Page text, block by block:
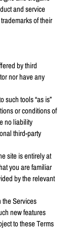
and service
of their
by third
nor have any
such tools “as is”
or conditions of
no liability
third-party
site is entirely at
you are familiar
by the relevant
the Services
new features
to these Terms